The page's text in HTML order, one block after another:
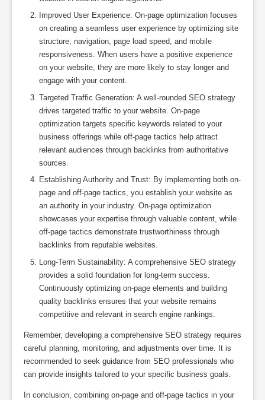
Improved User Experience: On-page optimization focuses
on creating a seamless user experience by optimizing site
structure, navigation, page load speed, and mobile
responsiveness. When users have a positive experience
on your website, they are more likely to stay longer and
engage with your content.
Targeted Traffic Generation: A well-rounded SEO strategy
drives targeted traffic to your website. On-page
optimization targets specific keywords related to your
business offerings while off-page tactics help attract
relevant audiences through backlinks from authoritative
sources.
Establishing Authority and Trust: By implementing both on-
page and off-page tactics, you establish your website as
an authority in your industry. On-page optimization
showcases your expertise through valuable content, while
off-page tactics demonstrate trustworthiness through
backlinks from reputable websites.
Long-Term Sustainability: A comprehensive SEO strategy
provides a solid foundation for long-term success.
Continuously optimizing on-page elements and building
quality backlinks ensures that your website remains
competitive and relevant in search engine rankings.
Remember, developing a comprehensive SEO strategy requires
careful planning, monitoring, and adjustments over time. It is
recommended to seek guidance from SEO professionals who
can provide insights tailored to your specific business goals.
In conclusion, combining on-page and off-page tactics in your